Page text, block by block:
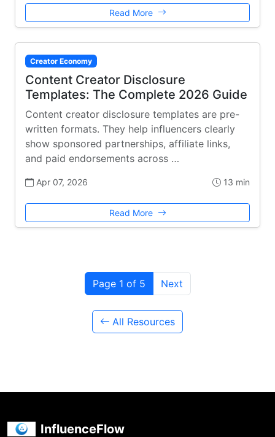
Read More
Creator Economy
Content Creator Disclosure
Templates: The Complete 2026 Guide
Content creator disclosure templates are pre-
written formats. They help influencers clearly
show sponsored partnerships, affiliate links,
and paid endorsements across …
Apr 07, 2026 13 min
Read More
Page 1 of 5 Next
All Resources
InfluenceFlow